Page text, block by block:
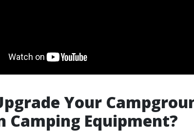
Your
Camping Equipment?